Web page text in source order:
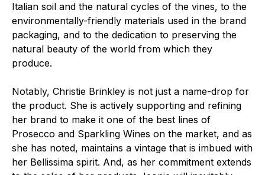
Italian soil and the natural cycles of the vines, to the
environmentally-friendly materials used in the brand
packaging, and to the dedication to preserving the
natural beauty of the world from which they
produce.
Notably, Christie Brinkley is not just a name-drop for
the product. She is actively supporting and refining
her brand to make it one of the best lines of
Prosecco and Sparkling Wines on the market, and as
she has noted, maintains a vintage that is imbued with
her Bellissima spirit. And, as her commitment extends